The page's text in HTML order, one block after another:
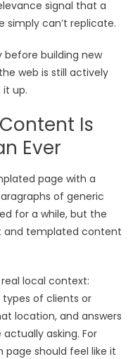
signal that a
simply can’t replicate.
building new
web is still actively
it up.
Is
Ever
page with a
of generic
for a while, but the
and templated content
local context:
of clients or
location, and answers
asking. For
should feel like it